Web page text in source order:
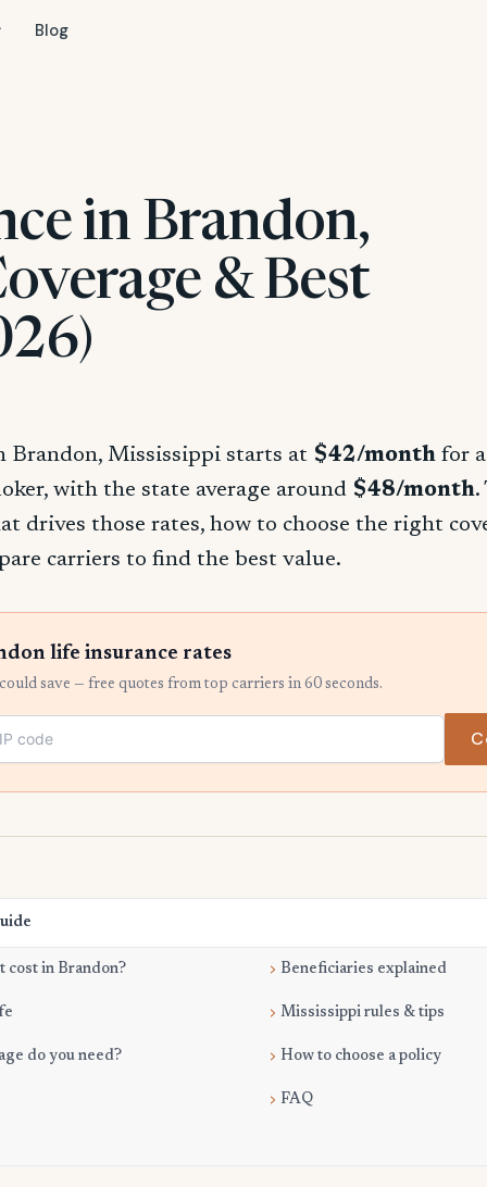
Blog
in Brandon,
& Best
Brandon, Mississippi starts at $42/month for
with the state average around $48/month.
drives those rates, how to choose the right
carriers to find the best value.
life insurance rates
save — free quotes from top carriers in 60 seconds.
cost in Brandon?
do you need?
Beneficiaries explained
Mississippi rules & tips
How to choose a policy
FAQ